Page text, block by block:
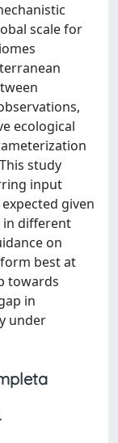
scale for
ecological
study
input
given
in different
on
best at
towards
in
under